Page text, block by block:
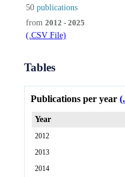
50 publications
from 2012 - 2025
(.CSV File)
Tables
Publications per year
Year
2012
2013
2014